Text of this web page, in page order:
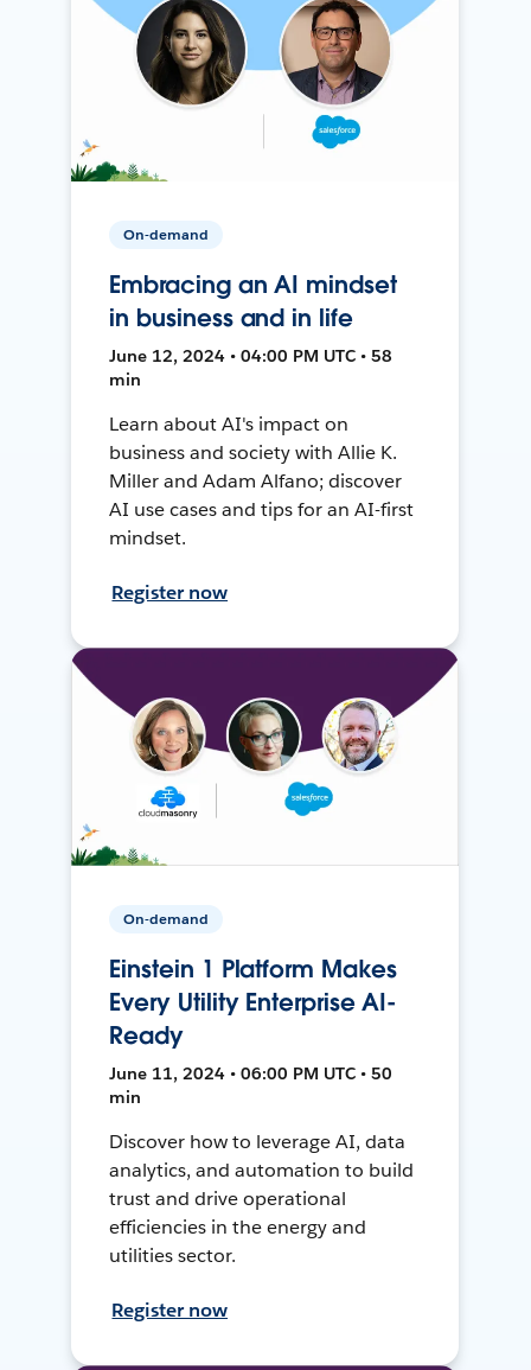
On-demand
Embracing an AI mindset
in business and in life
June 12, 2024 • 04:00 PM UTC • 58
min
Learn about AI's impact on
business and society with Allie K.
Miller and Adam Alfano; discover
AI use cases and tips for an AI-first
mindset.
Register now
On-demand
Einstein 1 Platform Makes
Every Utility Enterprise AI-
Ready
June 11, 2024 • 06:00 PM UTC • 50
min
Discover how to leverage AI, data
analytics, and automation to build
trust and drive operational
efficiencies in the energy and
utilities sector.
Register now